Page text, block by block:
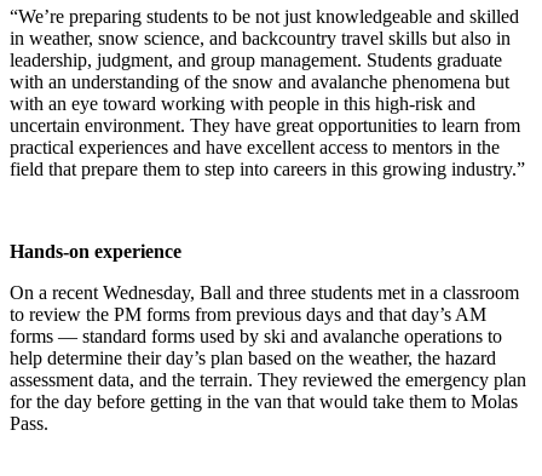
“We’re preparing students to be not just knowledgeable and skilled
in weather, snow science, and backcountry travel skills but also in
leadership, judgment, and group management. Students graduate
with an understanding of the snow and avalanche phenomena but
with an eye toward working with people in this high-risk and
uncertain environment. They have great opportunities to learn from
practical experiences and have excellent access to mentors in the
field that prepare them to step into careers in this growing industry.”
Hands-on experience
On a recent Wednesday, Ball and three students met in a classroom
to review the PM forms from previous days and that day’s AM
forms — standard forms used by ski and avalanche operations to
help determine their day’s plan based on the weather, the hazard
assessment data, and the terrain. They reviewed the emergency plan
for the day before getting in the van that would take them to Molas
Pass.